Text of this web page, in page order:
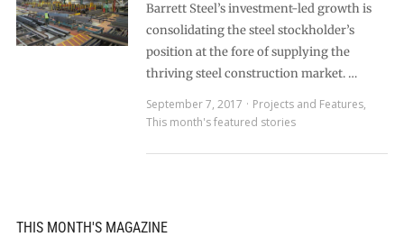
Barrett Steel’s investment-led growth is
consolidating the steel stockholder’s
position at the fore of supplying the
thriving steel construction market. …
September 7, 2017
Projects and Features,
This month's featured stories
THIS MONTH'S MAGAZINE